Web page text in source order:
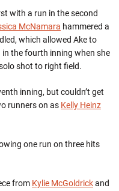
with a run in the second
McNamara hammered a
which allowed Ake to
the fourth inning when she
shot to right field.
inning, but couldn’t get
runners on as Kelly Heinz
one run on three hits
from Kylie McGoldrickand